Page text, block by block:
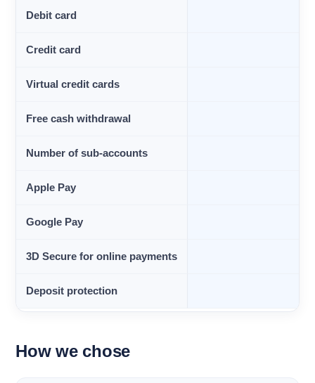
Debit card
Credit card
Virtual credit cards
Free cash withdrawal
Number of sub-accounts
Apple Pay
Google Pay
3D Secure for online payments
Deposit protection
How we chose